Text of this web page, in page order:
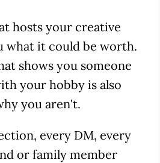
hosts your creative
what it could be worth.
shows you someone
your hobby is also
you aren't.
every DM, every
or family member